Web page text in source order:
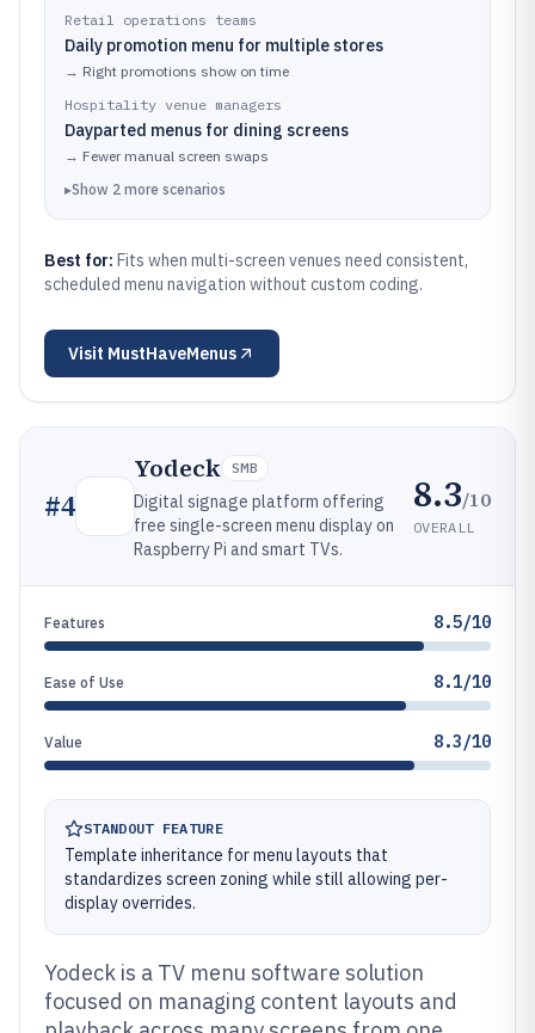
Retail operations teams
Daily promotion menu for multiple stores
→ Right promotions show on time
Hospitality venue managers
Dayparted menus for dining screens
→ Fewer manual screen swaps
▸Show 2 more scenarios
Best for: Fits when multi-screen venues need consistent,
scheduled menu navigation without custom coding.
Visit MustHaveMenus
#4
Yodeck SMB
Digital signage platform offering
free single-screen menu display on
Raspberry Pi and smart TVs.
8.3/10
OVERALL
Features 8.5/10
Ease of Use 8.1/10
Value 8.3/10
STANDOUT FEATURE
Template inheritance for menu layouts that
standardizes screen zoning while still allowing per-
display overrides.
Yodeck is a TV menu software solution
focused on managing content layouts and